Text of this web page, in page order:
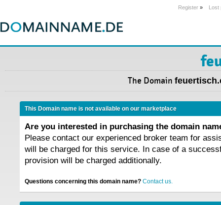
Register » Lost
The Domain
This Domain name is not available on our marketplace
Are you interested in purchasing the domain
Please contact our experienced broker team for
will be charged for this service. In case of a
provision will be charged additionally.
Questions concerning this domain name? Contact us.